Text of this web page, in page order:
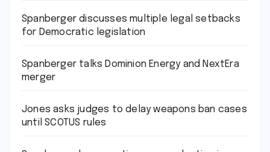
Spanberger discusses multiple legal setbacks
for Democratic legislation
Spanberger talks Dominion Energy and NextEra
merger
Jones asks judges to delay weapons ban cases
until SCOTUS rules